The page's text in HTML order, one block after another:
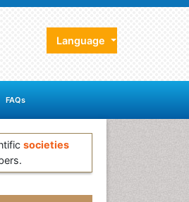
Language
FAQs
societies